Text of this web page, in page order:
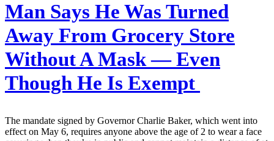
Man Says He Was Turned
Away From Grocery Store
Without A Mask — Even
Though He Is Exempt
The mandate signed by Governor Charlie Baker, which went into
effect on May 6, requires anyone above the age of 2 to wear a face